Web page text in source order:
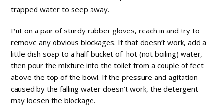
trapped water to seep away.
Put on a pair of sturdy rubber gloves, reach in and try to
remove any obvious blockages. If that doesn’t work, add a
little dish soap to a half-bucket of hot (not boiling) water,
then pour the mixture into the toilet from a couple of feet
above the top of the bowl. If the pressure and agitation
caused by the falling water doesn’t work, the detergent
may loosen the blockage.